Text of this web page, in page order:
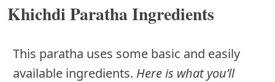
Khichdi Paratha Ingredients
This paratha uses some basic and easily
available ingredients. Here is what you’ll